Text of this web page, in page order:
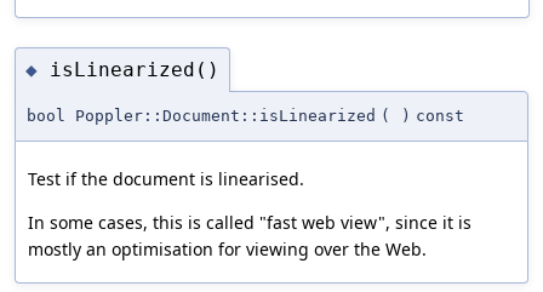
◆ isLinearized()
bool Poppler::Document::isLinearized ( ) const
Test if the document is linearised.
In some cases, this is called "fast web view", since it is
mostly an optimisation for viewing over the Web.